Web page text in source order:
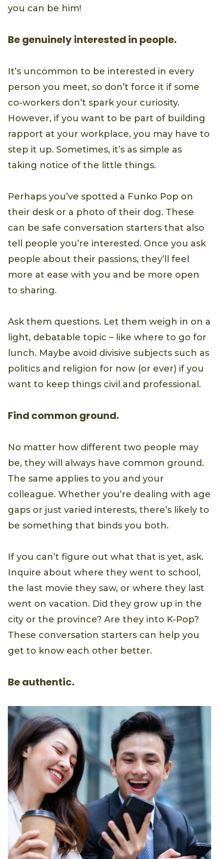
you can be him!
Be genuinely interested in people.
It’s uncommon to be interested in every
person you meet, so don’t force it if some
co-workers don’t spark your curiosity.
However, if you want to be part of building
rapport at your workplace, you may have to
step it up. Sometimes, it’s as simple as
taking notice of the little things.
Perhaps you’ve spotted a Funko Pop on
their desk or a photo of their dog. These
can be safe conversation starters that also
tell people you’re interested. Once you ask
people about their passions, they’ll feel
more at ease with you and be more open
to sharing.
Ask them questions. Let them weigh in on a
light, debatable topic – like where to go for
lunch. Maybe avoid divisive subjects such as
politics and religion for now (or ever) if you
want to keep things civil and professional.
Find common ground.
No matter how different two people may
be, they will always have common ground.
The same applies to you and your
colleague. Whether you’re dealing with age
gaps or just varied interests, there’s likely to
be something that binds you both.
If you can’t figure out what that is yet, ask.
Inquire about where they went to school,
the last movie they saw, or where they last
went on vacation. Did they grow up in the
city or the province? Are they into K-Pop?
These conversation starters can help you
get to know each other better.
Be authentic.